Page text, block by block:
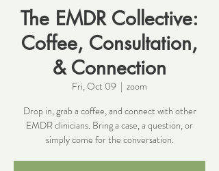
The EMDR Collective:
Coffee, Consultation,
& Connection
Fri, Oct 09
  |
zoom
Drop in, grab a coffee, and connect with other
EMDR clinicians. Bring a case, a question, or
simply come for the conversation.